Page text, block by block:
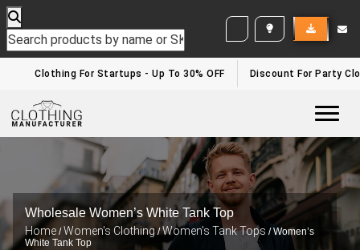
WHITE LABEL ENQUIRY
Clothing For Startups - Up To 30% OFF Discount For Party
Wholesale Women’s White Tank Top
Home /Women's Clothing/Women's Tank Tops / Women’s
White Tank Top